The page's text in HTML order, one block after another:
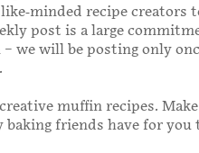
minded recipe creators
post is a large
we will be posting only
muffin recipes.
friends have for you